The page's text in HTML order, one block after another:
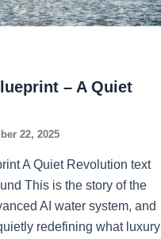
– A Quiet
22, 2025
A Quiet Revolution text
This is the story of the
AI water system, and
redefining what luxury